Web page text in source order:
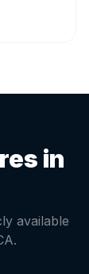
in
available
.